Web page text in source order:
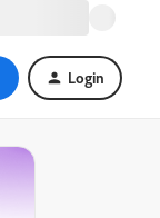
Login